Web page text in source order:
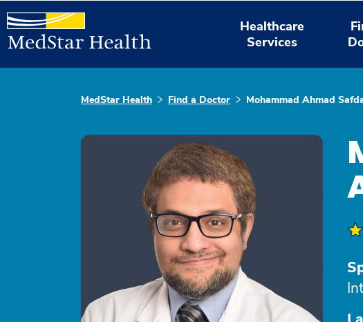
Healthcare
Services
MedStar Health Find a Doctor Mohammad Ahmad